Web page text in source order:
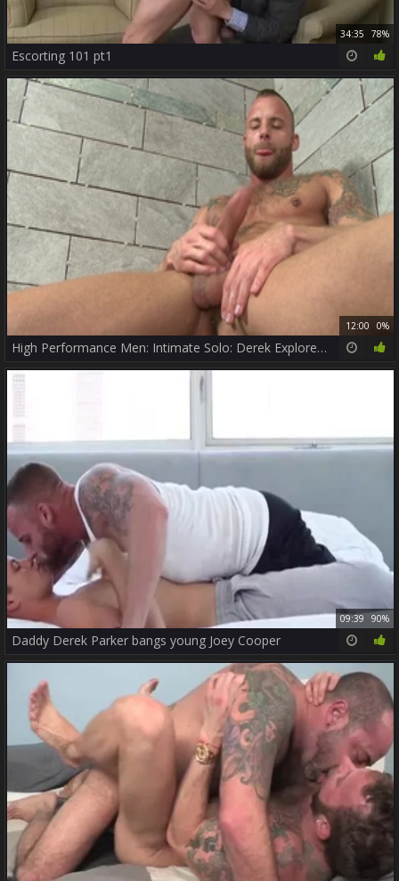
34:35 78%
Escorting 101 pt1
12:00 0%
High Performance Men: Intimate Solo: Derek Explores His Hole
09:39 90%
Daddy Derek Parker bangs young Joey Cooper